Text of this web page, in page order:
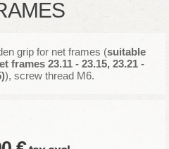
grip for net frames (suitable
frames 23.11 - 23.15, 23.21 -
), screw thread M6.